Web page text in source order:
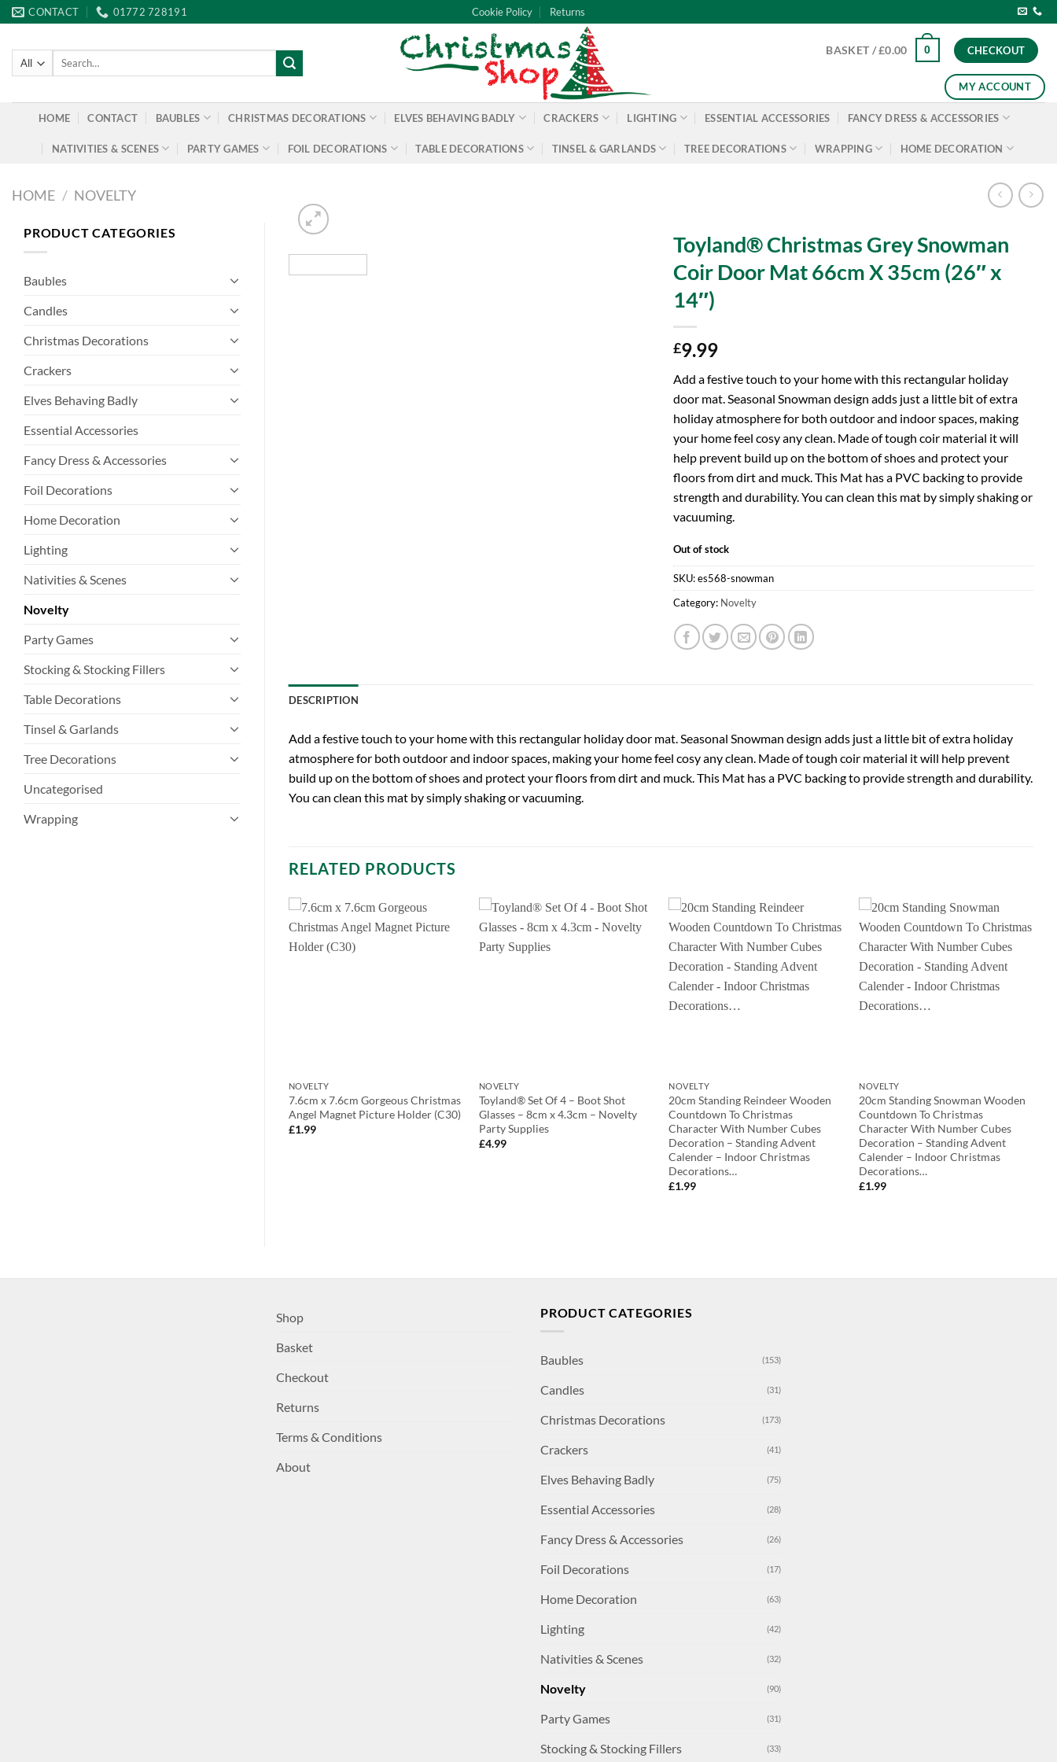
Skip
to
content
CONTACT 01772 728191 Cookie Policy Returns
Search
BASKET /£0.00 0 CHECKOUT
MY ACCOUNT
HOME CONTACT BAUBLES CHRISTMAS DECORATIONS ELVES BEHAVING BADLY CRACKERS LIGHTING ESSENTIAL ACCESSORIES FANCY DRESS & ACCESSORIES
NATIVITIES & SCENES PARTY GAMES FOIL DECORATIONS TABLE DECORATIONS TINSEL & GARLANDS TREE DECORATIONS WRAPPING HOME DECORATION
HOME / NOVELTY
PRODUCT CATEGORIES
Baubles
Candles
Christmas Decorations
Crackers
Elves Behaving Badly
Essential Accessories
Fancy Dress & Accessories
Foil Decorations
Home Decoration
Lighting
Nativities & Scenes
Novelty
Party Games
Stocking & Stocking Fillers
Table Decorations
Tinsel & Garlands
Tree Decorations
Uncategorised
Wrapping
Toyland® Christmas Grey Snowman
Coir Door Mat 66cm X 35cm (26″ x
14″)
£9.99
Add a festive touch to your home with this rectangular holiday
door mat. Seasonal Snowman design adds just a little bit of extra
holiday atmosphere for both outdoor and indoor spaces, making
your home feel cosy any clean. Made of tough coir material it will
help prevent build up on the bottom of shoes and protect your
floors from dirt and muck. This Mat has a PVC backing to provide
strength and durability. You can clean this mat by simply shaking or
vacuuming.
Out of stock
SKU:es568-snowman
Category: Novelty
DESCRIPTION
Add a festive touch to your home with this rectangular holiday door mat. Seasonal Snowman design adds just a little bit of extra holiday
atmosphere for both outdoor and indoor spaces, making your home feel cosy any clean. Made of tough coir material it will help prevent
build up on the bottom of shoes and protect your floors from dirt and muck. This Mat has a PVC backing to provide strength and durability.
You can clean this mat by simply shaking or vacuuming.
RELATED PRODUCTS
NOVELTY
7.6cm x 7.6cm Gorgeous Christmas
Angel Magnet Picture Holder (C30)
£1.99
NOVELTY
Toyland® Set Of 4 – Boot Shot
Glasses – 8cm x 4.3cm – Novelty
Party Supplies
£4.99
NOVELTY
20cm Standing Reindeer Wooden
Countdown To Christmas
Character With Number Cubes
Decoration – Standing Advent
Calender – Indoor Christmas
Decorations…
£1.99
NOVELTY
20cm Standing Snowman Wooden
Countdown To Christmas
Character With Number Cubes
Decoration – Standing Advent
Calender – Indoor Christmas
Decorations…
£1.99
Shop
Basket
Checkout
Returns
Terms & Conditions
About
PRODUCT CATEGORIES
Baubles (153)
Candles (31)
Christmas Decorations (173)
Crackers (41)
Elves Behaving Badly (75)
Essential Accessories (28)
Fancy Dress & Accessories (26)
Foil Decorations (17)
Home Decoration (63)
Lighting (42)
Nativities & Scenes (32)
Novelty (90)
Party Games (31)
Stocking & Stocking Fillers (33)